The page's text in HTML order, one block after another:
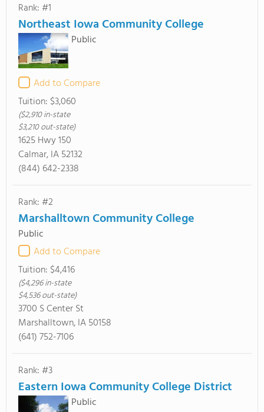
Rank: #1
Northeast Iowa Community College
Public
Add to Compare
Tuition: $3,060
($2,910 in-state
$3,210 out-state)
1625 Hwy 150
Calmar, IA 52132
(844) 642-2338
Rank: #2
Marshalltown Community College
Public
Add to Compare
Tuition: $4,416
($4,296 in-state
$4,536 out-state)
3700 S Center St
Marshalltown, IA 50158
(641) 752-7106
Rank: #3
Eastern Iowa Community College District
Public